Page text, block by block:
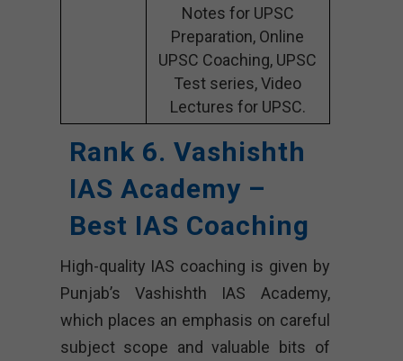
Notes for UPSC
Preparation, Online
UPSC Coaching, UPSC
Test series, Video
Lectures for UPSC.
Rank 6. Vashishth
IAS Academy –
Best IAS Coaching
High-quality IAS coaching is given by
Punjab’s Vashishth IAS Academy,
which places an emphasis on careful
subject scope and valuable bits of